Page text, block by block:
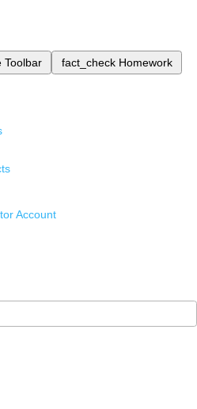
Toolbar fact_check Homework
Account